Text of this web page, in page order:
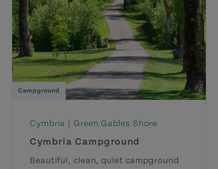
Campground
Cymbria | Green Gables Shore
Cymbria Campground
Beautiful, clean, quiet campground